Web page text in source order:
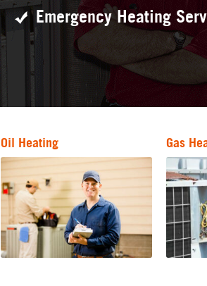
Emergency Heating
Oil Heating Gas